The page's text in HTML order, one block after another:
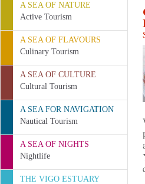
A SEA OF NATURE
Active Tourism
A SEA OF FLAVOURS
Culinary Tourism
A SEA OF CULTURE
Cultural Tourism
A SEA FOR NAVIGATION
Nautical Tourism
A SEA OF NIGHTS
Nightlife
THE VIGO ESTUARY